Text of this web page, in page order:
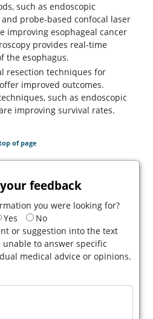
such as endoscopic
and probe-based confocal laser
improving esophageal cancer
provides real-time
the esophagus.
resection techniques for
improved outcomes.
such as endoscopic
improving survival rates.
of page
feedback
you were looking for?
Yes
No
or suggestion into the text
unable to answer specific
medical advice or opinions.